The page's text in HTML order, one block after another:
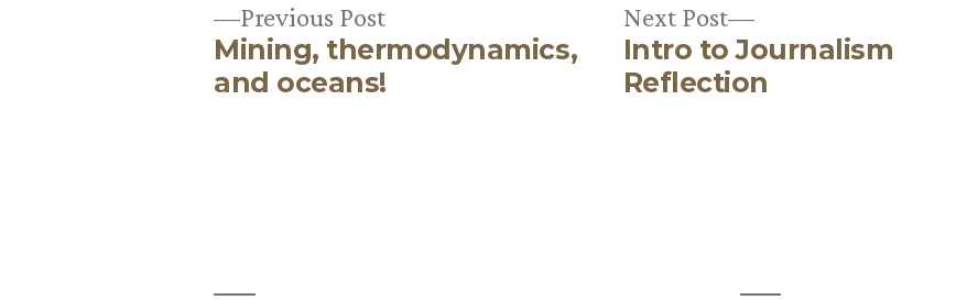
Previous PostPrevious
post:
Mining, thermodynamics,
and oceans!
Next Post
Next
post:
Intro to Journalism
Reflection